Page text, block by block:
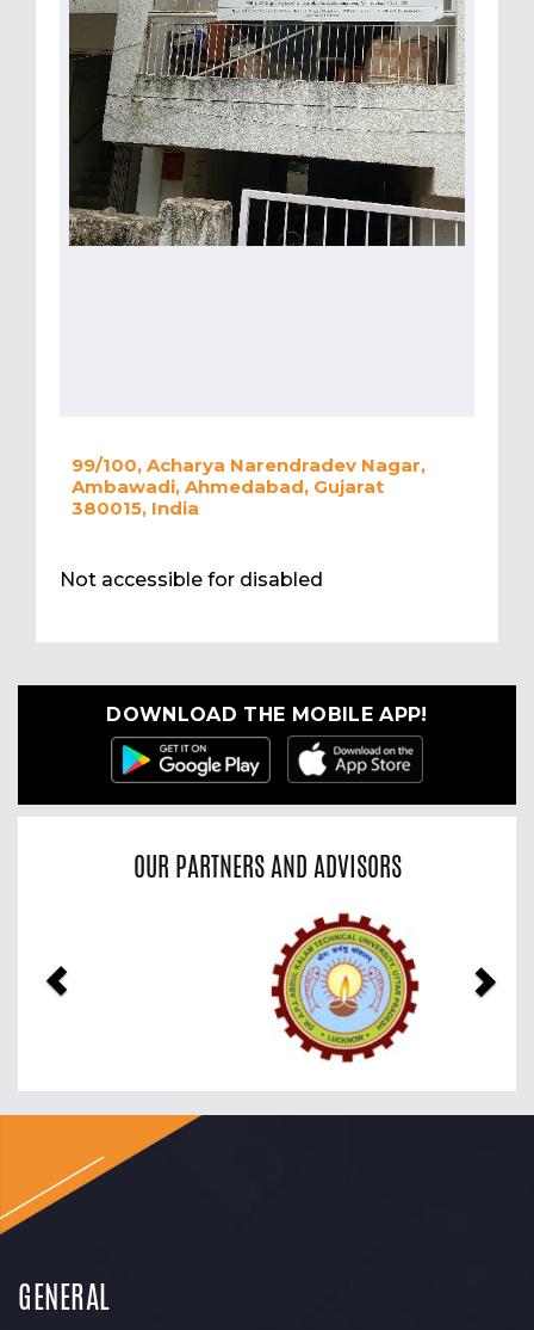
99/100, Acharya Narendradev Nagar,
Ambawadi, Ahmedabad, Gujarat
380015, India
Not accessible for disabled
DOWNLOAD THE MOBILE APP!
OUR PARTNERS AND ADVISORS
GENERAL